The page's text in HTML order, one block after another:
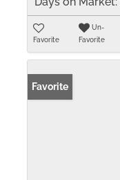
Favorite
Un-
Favorite
Favorite